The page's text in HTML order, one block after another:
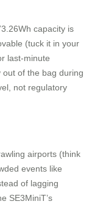
capacity is
(tuck it in your
last-minute
of the bag during
not regulatory
airports (think
events like
of lagging
SE3MiniT’s